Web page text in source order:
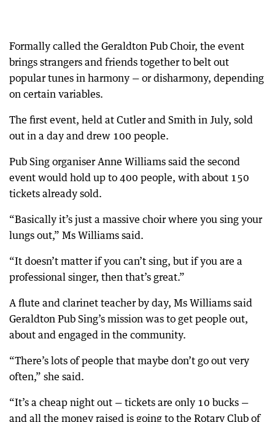
Formally called the Geraldton Pub Choir, the event
brings strangers and friends together to belt out
popular tunes in harmony — or disharmony, depending
on certain variables.
The first event, held at Cutler and Smith in July, sold
out in a day and drew 100 people.
Pub Sing organiser Anne Williams said the second
event would hold up to 400 people, with about 150
tickets already sold.
“Basically it’s just a massive choir where you sing your
lungs out,” Ms Williams said.
“It doesn’t matter if you can’t sing, but if you are a
professional singer, then that’s great.”
A flute and clarinet teacher by day, Ms Williams said
Geraldton Pub Sing’s mission was to get people out,
about and engaged in the community.
“There’s lots of people that maybe don’t go out very
often,” she said.
“It’s a cheap night out — tickets are only 10 bucks —
and all the money raised is going to the Rotary Club of